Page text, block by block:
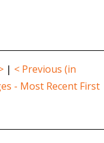
| < Previous (in
- Most Recent First